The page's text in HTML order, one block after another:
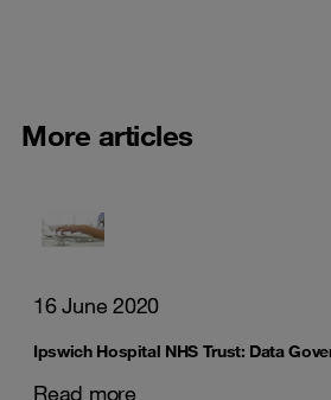
More articles
16 June 2020
Ipswich Hospital NHS Trust: Data
Read more